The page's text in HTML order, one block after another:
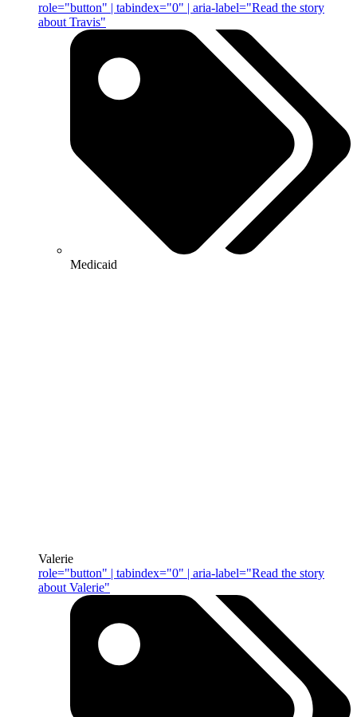
role="button" | tabindex="0" | aria-label="Read the story
about Travis"
Medicaid
Valerie
role="button" | tabindex="0" | aria-label="Read the story
about Valerie"